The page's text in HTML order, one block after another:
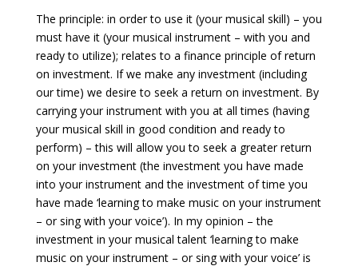
The principle: in order to use it (your musical skill) – you
must have it (your musical instrument – with you and
ready to utilize); relates to a finance principle of return
on investment. If we make any investment (including
our time) we desire to seek a return on investment. By
carrying your instrument with you at all times (having
your musical skill in good condition and ready to
perform) – this will allow you to seek a greater return
on your investment (the investment you have made
into your instrument and the investment of time you
have made ‘learning to make music on your instrument
– or sing with your voice’). In my opinion – the
investment in your musical talent ‘learning to make
music on your instrument – or sing with your voice’ is